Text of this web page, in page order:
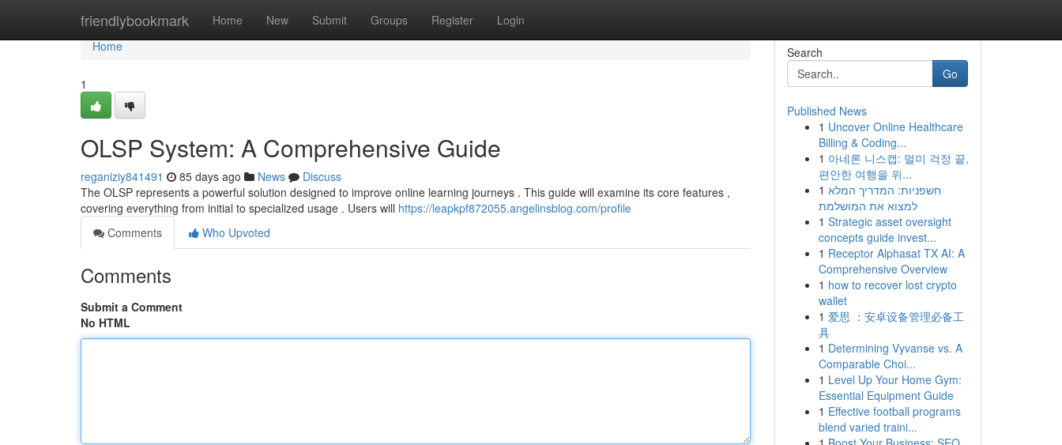
friendlybookmark Home New Submit Groups Register Login
Home
Home
1
OLSP System: A Comprehensive Guide
reganiziy841491 85 days ago News
Discuss
The OLSP represents a powerful solution designed to improve online learning journeys . This guide will examine its core features ,
covering everything from initial to specialized usage . Users will https://leapkpf872055.angelinsblog.com/profile
Comments
Who Upvoted
Comments
Submit a Comment
No HTML
Search
Go
Published News
1 Uncover Online Healthcare
Billing & Coding...
1 아네론 니스캡: 멀미 걱정 끝,
편안한 여행을 위...
1 חשפניות: המדריך המלא
למצוא את המושלמת
1 Strategic asset oversight
concepts guide invest...
1 Receptor Alphasat TX AI: A
Comprehensive Overview
1 how to recover lost crypto
wallet
1 爱思 ：安卓设备管理必备工
具
1 Determining Vyvanse vs. A
Comparable Choi...
1 Level Up Your Home Gym:
Essential Equipment Guide
1 Effective football programs
blend varied traini...